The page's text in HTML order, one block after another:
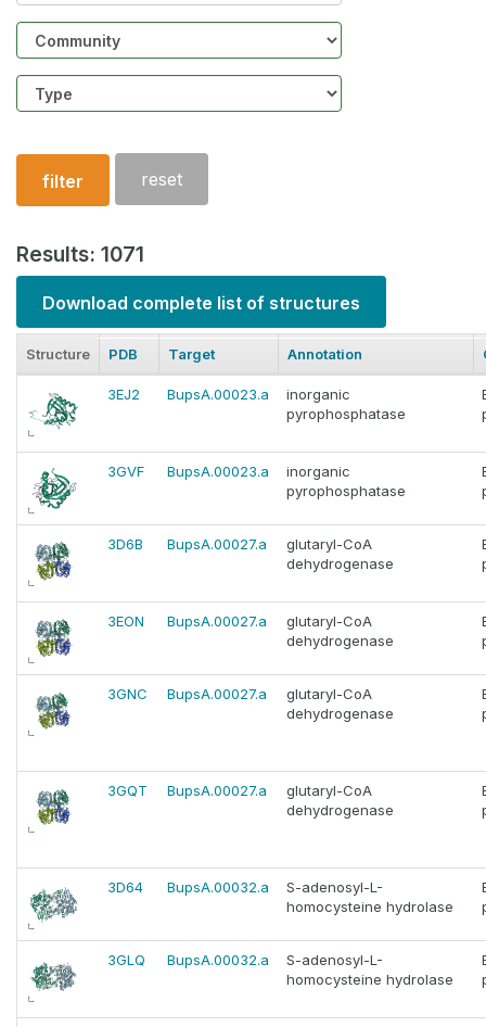
Community
Structure
type
filter reset
Results: 1071
Download complete list of structures
Structure PDB Target Annotation
3EJ2 BupsA.00023.a
inorganic
pyrophosphatase
3GVF BupsA.00023.a
inorganic
pyrophosphatase
3D6B BupsA.00027.a
glutaryl-CoA
dehydrogenase
3EON BupsA.00027.a
glutaryl-CoA
dehydrogenase
3GNC BupsA.00027.a
glutaryl-CoA
dehydrogenase
3GQT BupsA.00027.a
glutaryl-CoA
dehydrogenase
3D64 BupsA.00032.a
S-adenosyl-L-
homocysteine hydrolase
3GLQ BupsA.00032.a
S-adenosyl-L-
homocysteine hydrolase